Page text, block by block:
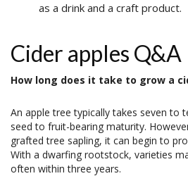
as a drink and a craft product.
Cider apples Q&A
How long does it take to grow a
An apple tree typically takes seven to
seed to fruit-bearing maturity.
grafted tree sapling, it can begin to
With a dwarfing rootstock, varieties
often within three years.